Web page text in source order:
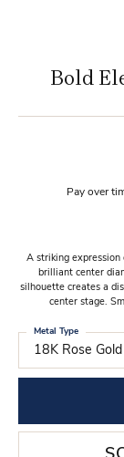
Bold
Pay over
A striking expression
brilliant center
silhouette creates a
center stage.
18K Rose Gold
Metal Type